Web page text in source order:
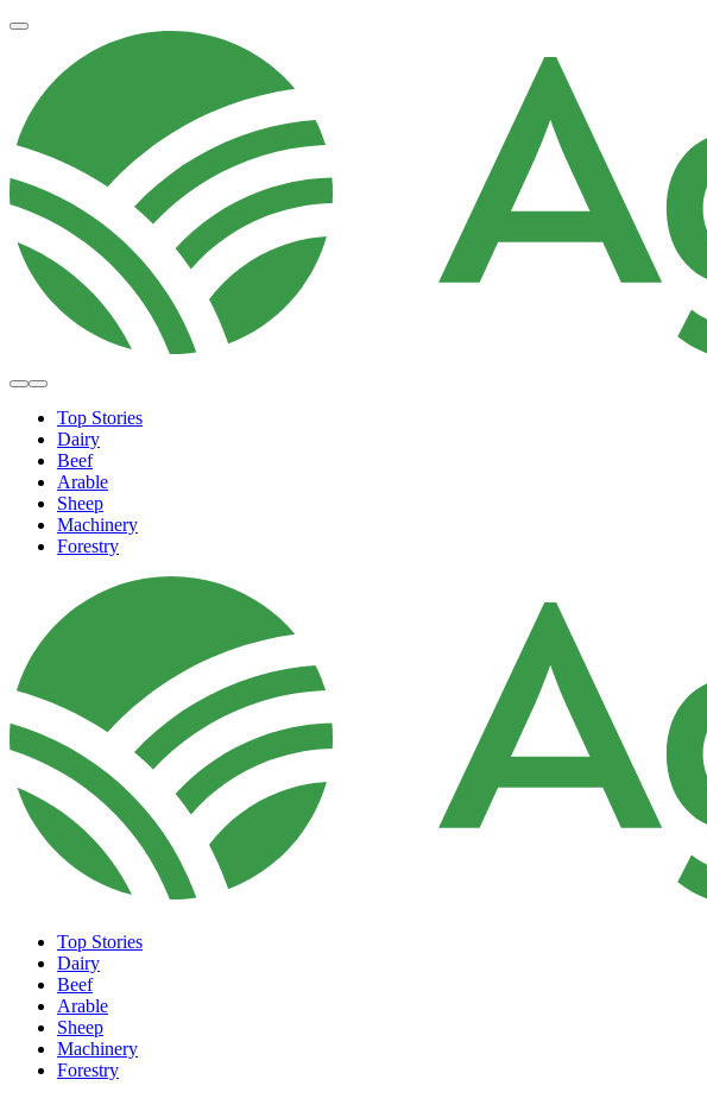
Top Stories
Dairy
Beef
Arable
Sheep
Machinery
Forestry
Top Stories
Dairy
Beef
Arable
Sheep
Machinery
Forestry